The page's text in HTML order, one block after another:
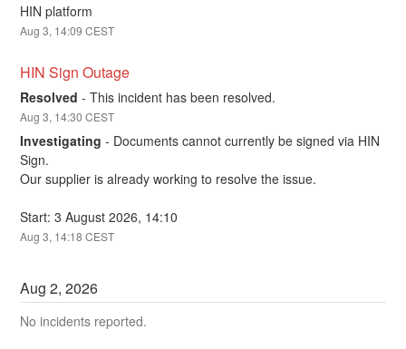
HIN platform
Aug3, 14:09 CEST
HIN Sign Outage
Resolved -This incident has been resolved.
Aug3, 14:30 CEST
Investigating - Documents cannot currently be signed via HIN
Sign.
Our supplier is already working to resolve the issue.
Start: 3 August 2026, 14:10
Aug3, 14:18 CEST
Aug2,2026
No incidents reported.